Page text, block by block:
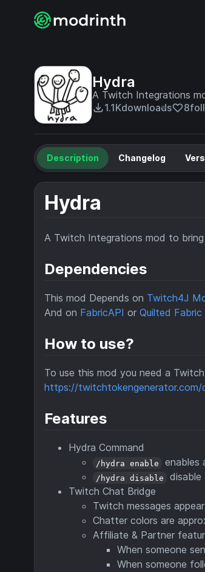
Hydra
A Twitch Integrations
1.1Kdownloads 8
Description Changelog
Hydra
A Twitch Integrations mod to
Dependencies
This mod Depends on Twitch4J
And on FabricAPI or Quilted Fabric
How to use?
To use this mod you need a
https://twitchtokengenerator.com/
Features
Hydra Command
/hydra enable enables
/hydra disable
Twitch Chat Bridge
Twitch messages
Chatter colors are
Affiliate & Partner
When someone
When someone